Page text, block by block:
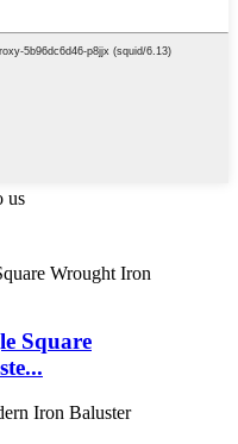
us
Square